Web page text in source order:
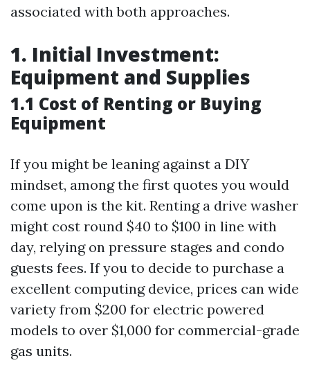
associated with both approaches.
1. Initial Investment:
Equipment and Supplies
1.1 Cost of Renting or Buying
Equipment
If you might be leaning against a DIY
mindset, among the first quotes you would
come upon is the kit. Renting a drive washer
might cost round $40 to $100 in line with
day, relying on pressure stages and condo
guests fees. If you to decide to purchase a
excellent computing device, prices can wide
variety from $200 for electric powered
models to over $1,000 for commercial-grade
gas units.